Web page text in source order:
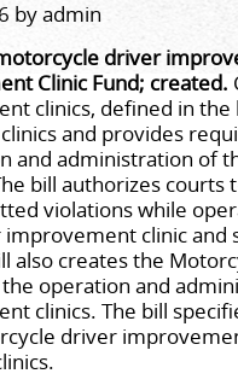
by admin
driver
Clinic Fund; created.
clinics, defined in the
and provides
and administration of
bill authorizes courts
violations while
clinic and
also creates the
operation and
clinics. The bill
driver